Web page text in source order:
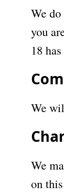
We
you
18
We
We
on